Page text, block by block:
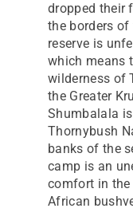
dropped their
the borders
reserve is
which means
wilderness of
the Greater
Shumbalala
Thornybush
banks of the
camp is an
comfort in
African